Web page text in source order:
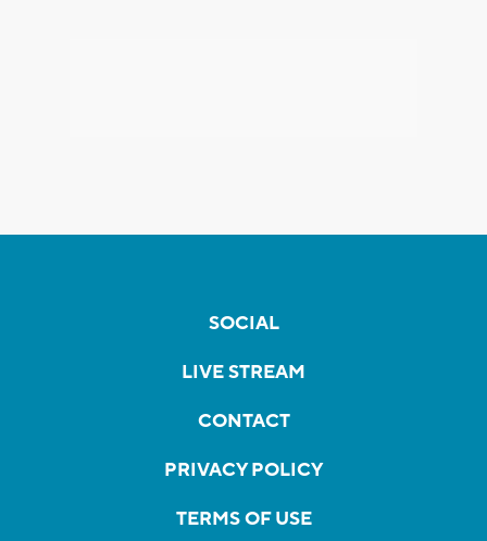
SOCIAL
LIVE STREAM
CONTACT
PRIVACY POLICY
TERMS OF USE